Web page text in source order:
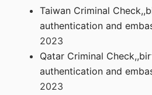
Taiwan Criminal
authentication and
2023
Qatar Criminal
authentication and
2023